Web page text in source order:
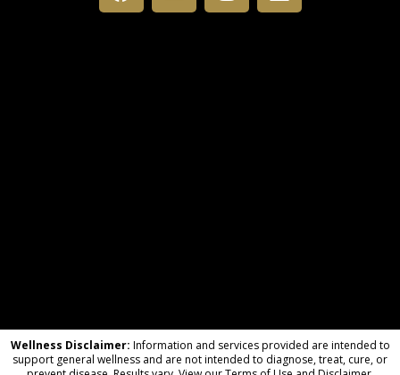
Wellness Disclaimer: Information and services provided are intended to
support general wellness and are not intended to diagnose, treat, cure, or